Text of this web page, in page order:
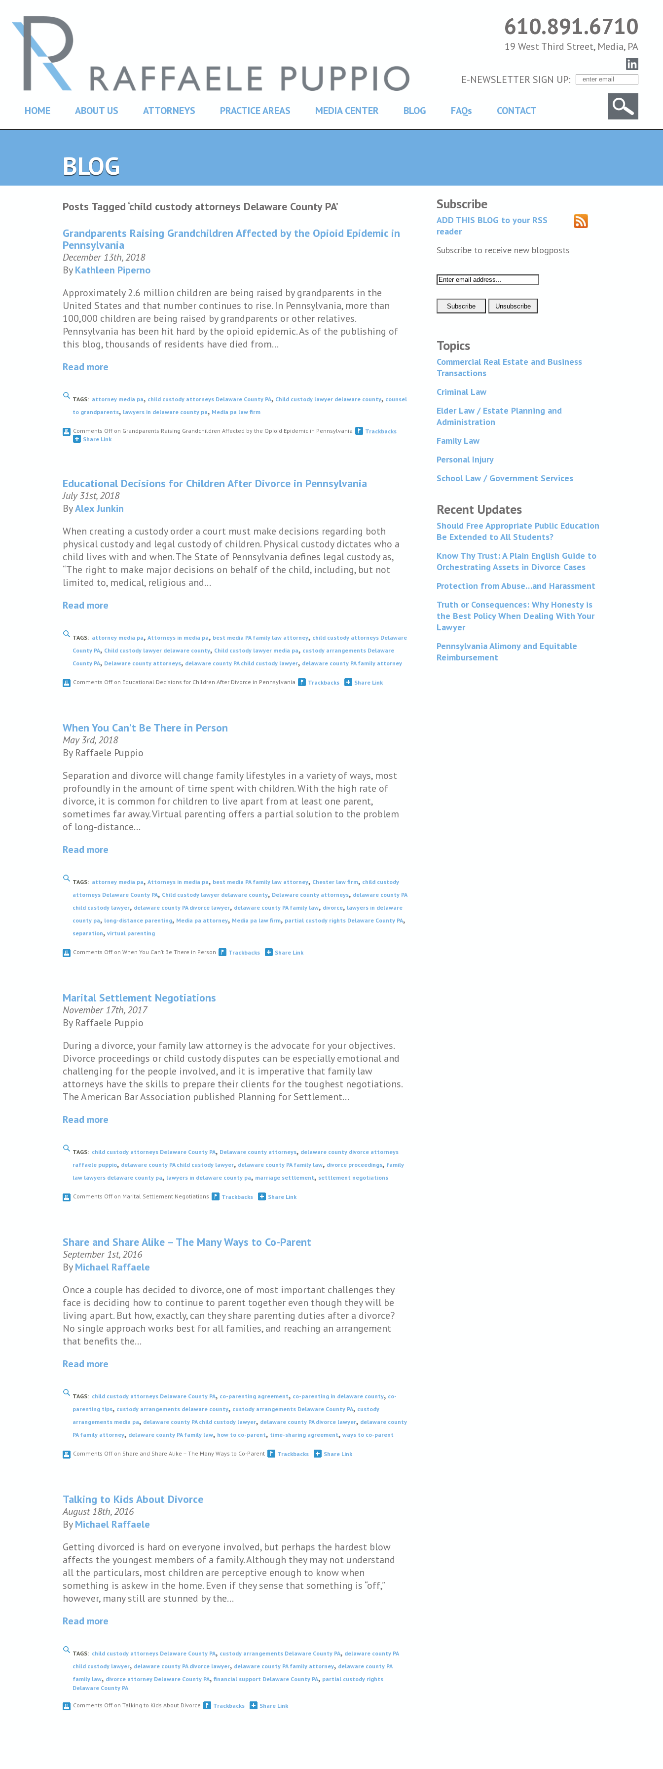
610.891.6710
19 West Third Street, Media, PA
E-NEWSLETTER SIGN UP:
HOME ABOUT US ATTORNEYS PRACTICE AREAS MEDIA CENTER BLOG FAQs CONTACT
BLOG
Posts Tagged ‘child custody attorneys Delaware County PA’
Grandparents Raising Grandchildren Affected by the Opioid Epidemic in
Pennsylvania
December 13th, 2018
ByKathleen Piperno
Approximately 2.6 million children are being raised by grandparents in the
United States and that number continues to rise. In Pennsylvania, more than
100,000 children are being raised by grandparents or other relatives.
Pennsylvania has been hit hard by the opioid epidemic. As of the publishing of
this blog, thousands of residents have died from…
Read more
TAGS: attorney media pa, child custody attorneys Delaware County PA, Child custody lawyer delaware county, counsel
to grandparents, lawyers in delaware county pa, Media pa law firm
Comments Off on Grandparents Raising Grandchildren Affected by the Opioid Epidemic in Pennsylvania
Trackbacks
Share Link
Educational Decisions for Children After Divorce in Pennsylvania
July 31st, 2018
ByAlex Junkin
When creating a custody order a court must make decisions regarding both
physical custody and legal custody of children. Physical custody dictates who a
child lives with and when. The State of Pennsylvania defines legal custody as,
“The right to make major decisions on behalf of the child, including, but not
limited to, medical, religious and…
Read more
TAGS: attorney media pa, Attorneys in media pa, best media PA family law attorney, child custody attorneys Delaware
County PA, Child custody lawyer delaware county, Child custody lawyer media pa, custody arrangements Delaware
County PA, Delaware county attorneys, delaware county PA child custody lawyer, delaware county PA family attorney
Comments Off on Educational Decisions for Children After Divorce in Pennsylvania Trackbacks Share Link
When You Can’t Be There in Person
May 3rd, 2018
By Raffaele Puppio
Separation and divorce will change family lifestyles in a variety of ways, most
profoundly in the amount of time spent with children. With the high rate of
divorce, it is common for children to live apart from at least one parent,
sometimes far away. Virtual parenting offers a partial solution to the problem
of long-distance…
Read more
TAGS: attorney media pa, Attorneys in media pa, best media PA family law attorney, Chester law firm, child custody
attorneys Delaware County PA, Child custody lawyer delaware county, Delaware county attorneys, delaware county PA
child custody lawyer, delaware county PA divorce lawyer, delaware county PA family law, divorce, lawyers in delaware
county pa, long-distance parenting, Media pa attorney, Media pa law firm, partial custody rights Delaware County PA,
separation, virtual parenting
Comments Off on When You Can’t Be There in Person Trackbacks Share Link
Marital Settlement Negotiations
November 17th, 2017
By Raffaele Puppio
During a divorce, your family law attorney is the advocate for your objectives.
Divorce proceedings or child custody disputes can be especially emotional and
challenging for the people involved, and it is imperative that family law
attorneys have the skills to prepare their clients for the toughest negotiations.
The American Bar Association published Planning for Settlement…
Read more
TAGS: child custody attorneys Delaware County PA, Delaware county attorneys, delaware county divorce attorneys
raffaele puppio, delaware county PA child custody lawyer, delaware county PA family law, divorce proceedings, family
law lawyers delaware county pa, lawyers in delaware county pa, marriage settlement, settlement negotiations
Comments Off on Marital Settlement Negotiations Trackbacks Share Link
Share and Share Alike – The Many Ways to Co-Parent
September 1st, 2016
ByMichael Raffaele
Once a couple has decided to divorce, one of most important challenges they
face is deciding how to continue to parent together even though they will be
living apart. But how, exactly, can they share parenting duties after a divorce?
No single approach works best for all families, and reaching an arrangement
that benefits the…
Read more
TAGS: child custody attorneys Delaware County PA, co-parenting agreement, co-parenting in delaware county, co-
parenting tips, custody arrangements delaware county, custody arrangements Delaware County PA, custody
arrangements media pa, delaware county PA child custody lawyer, delaware county PA divorce lawyer, delaware county
PA family attorney, delaware county PA family law, how to co-parent, time-sharing agreement, ways to co-parent
Comments Off on Share and Share Alike – The Many Ways to Co-Parent Trackbacks Share Link
Talking to Kids About Divorce
August 18th, 2016
ByMichael Raffaele
Getting divorced is hard on everyone involved, but perhaps the hardest blow
affects the youngest members of a family. Although they may not understand
all the particulars, most children are perceptive enough to know when
something is askew in the home. Even if they sense that something is “off,”
however, many still are stunned by the…
Read more
TAGS: child custody attorneys Delaware County PA, custody arrangements Delaware County PA, delaware county PA
child custody lawyer, delaware county PA divorce lawyer, delaware county PA family attorney, delaware county PA
family law, divorce attorney Delaware County PA, financial support Delaware County PA, partial custody rights
Delaware County PA
Comments Off on Talking to Kids About Divorce Trackbacks Share Link
Subscribe
ADD THIS BLOG to your RSS
reader
Subscribe to receive new blogposts
Topics
Commercial Real Estate and Business
Transactions
Criminal Law
Elder Law / Estate Planning and
Administration
Family Law
Personal Injury
School Law / Government Services
Recent Updates
Should Free Appropriate Public Education
Be Extended to All Students?
Know Thy Trust: A Plain English Guide to
Orchestrating Assets in Divorce Cases
Protection from Abuse…and Harassment
Truth or Consequences: Why Honesty is
the Best Policy When Dealing With Your
Lawyer
Pennsylvania Alimony and Equitable
Reimbursement